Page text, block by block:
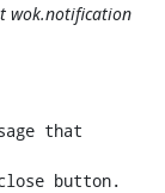
wok.notification
that
button.